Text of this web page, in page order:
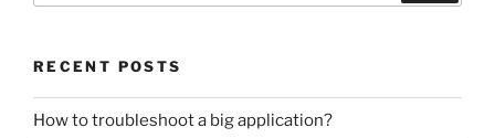
RECENT POSTS
How to troubleshoot a big application?